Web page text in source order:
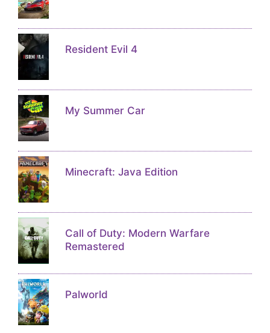
Resident Evil 4
My Summer Car
Minecraft: Java Edition
Call of Duty: Modern Warfare
Remastered
Palworld